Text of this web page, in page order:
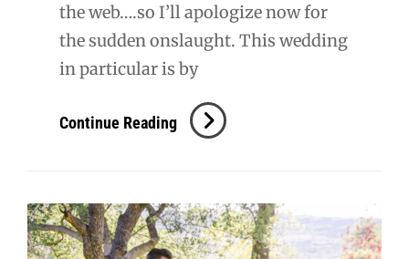
the web….so I’ll apologize now for
the sudden onslaught. This wedding
in particular is by
Continue ReadingSewell
Wedding